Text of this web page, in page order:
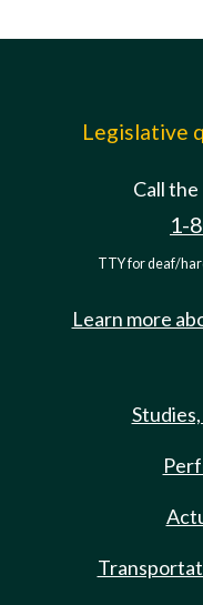
Legislative
Call
1-
TTY for deaf/
Learn more